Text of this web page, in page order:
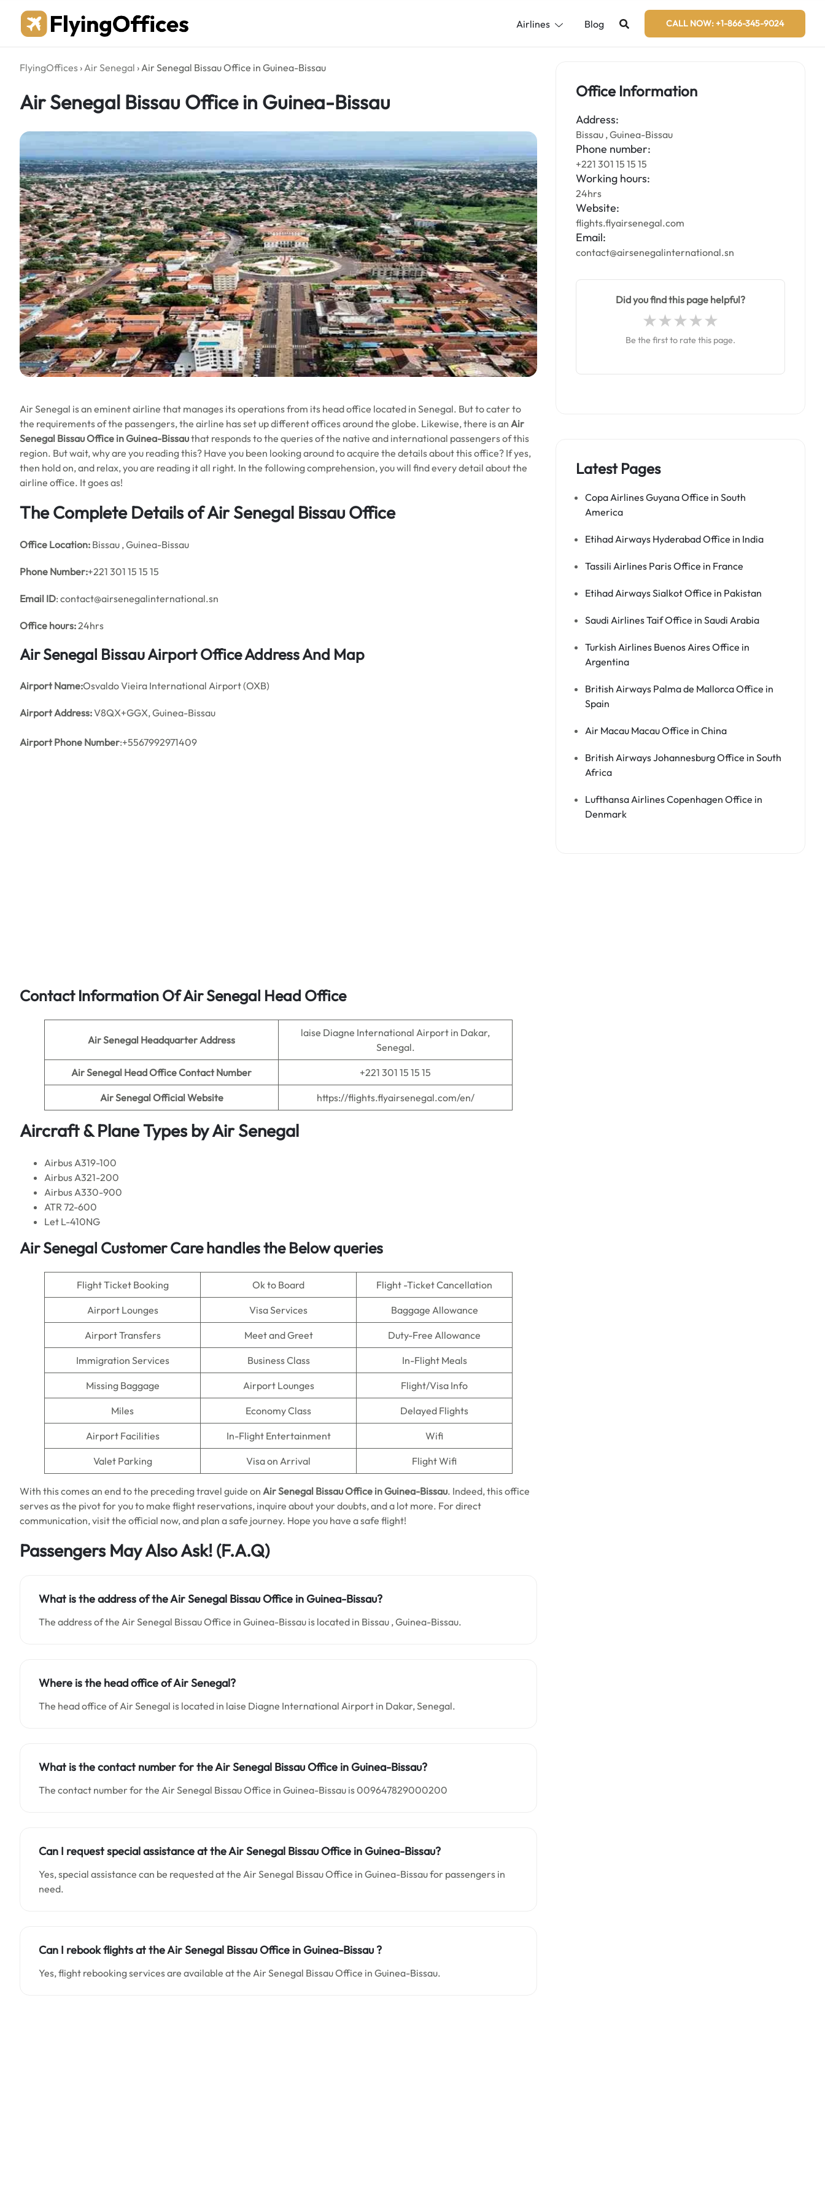
content
Airlines Blog CALL NOW: +1-866-345-9024
FlyingOffices ›Air Senegal ›Air Senegal Bissau Office in Guinea-Bissau
Air Senegal Bissau Office in Guinea-Bissau
Air Senegal is an eminent airline that manages its operations from its head office located in Senegal. But to cater to
the requirements of the passengers, the airline has set up different offices around the globe. Likewise, there is an Air
Senegal Bissau Office in Guinea-Bissauthat responds to the queries of the native and international passengers of this
region. But wait, why are you reading this? Have you been looking around to acquire the details about this office? If yes,
then hold on, and relax, you are reading it all right. In the following comprehension, you will find every detail about the
airline office. It goes as!
The Complete Details of Air Senegal Bissau Office
Office Location: Bissau , Guinea-Bissau
Phone Number:+221 301 15 15 15
Email ID: contact@airsenegalinternational.sn
Office hours:24hrs
Air Senegal Bissau Airport Office Address And Map
Airport Name:Osvaldo Vieira International Airport (OXB)
Airport Address:V8QX+GGX, Guinea-Bissau
Airport Phone Number:+5567992971409
Contact Information Of Air Senegal Head Office
Air Senegal Headquarter Address
laise Diagne International Airport in Dakar,
Senegal.
Air Senegal Head Office Contact Number +221 301 15 15 15
Air Senegal Official Website https://flights.flyairsenegal.com/en/
Aircraft & Plane Types byAir Senegal
Airbus A319-100
Airbus A321-200
Airbus A330-900
ATR 72-600
Let L-410NG
Air Senegal Customer Care handles the Below queries
Flight Ticket Booking Ok to Board Flight -Ticket Cancellation
Airport Lounges Visa Services Baggage Allowance
Airport Transfers Meet and Greet Duty-Free Allowance
Immigration Services Business Class In-Flight Meals
Missing Baggage Airport Lounges Flight/Visa Info
Miles Economy Class Delayed Flights
Airport Facilities In-Flight Entertainment Wifi
Valet Parking Visa on Arrival Flight Wifi
With this comes an end to the preceding travel guide on Air Senegal Bissau Office in Guinea-Bissau. Indeed, this office
serves as the pivot for you to make flight reservations, inquire about your doubts, and a lot more. For direct
communication, visit the official now, and plan a safe journey. Hope you have a safe flight!
Passengers May Also Ask! (F.A.Q)
What is the address of the Air Senegal Bissau Office in Guinea-Bissau?
The address of the Air Senegal Bissau Office in Guinea-Bissau is located in Bissau , Guinea-Bissau.
Where is the head office of Air Senegal?
The head office of Air Senegal is located in laise Diagne International Airport in Dakar, Senegal.
What is the contact number for the Air Senegal Bissau Office inGuinea-Bissau?
The contact number for the Air Senegal Bissau Office in Guinea-Bissau is 009647829000200
Can I request special assistance at the Air Senegal BissauOffice in Guinea-Bissau?
Yes, special assistance can be requested at the Air Senegal Bissau Office in Guinea-Bissau for passengers in
need.
Can I rebook flights at the Air Senegal Bissau Office in Guinea-Bissau ?
Yes, flight rebooking services are available at the Air Senegal Bissau Office in Guinea-Bissau.
Office Information
Address:
Bissau , Guinea-Bissau
Phone number:
+221 301 15 15 15
Working hours:
24hrs
Website:
flights.flyairsenegal.com
Email:
contact@airsenegalinternational.sn
Did you find this page helpful?
Be the first to rate this page.
Latest Pages
Copa Airlines Guyana Office in South
America
Etihad Airways Hyderabad Office in India
Tassili Airlines Paris Office in France
Etihad Airways Sialkot Office in Pakistan
Saudi Airlines Taif Office in Saudi Arabia
Turkish Airlines Buenos Aires Office in
Argentina
British Airways Palma de Mallorca Office in
Spain
Air Macau Macau Office in China
British Airways Johannesburg Office in South
Africa
Lufthansa Airlines Copenhagen Office in
Denmark